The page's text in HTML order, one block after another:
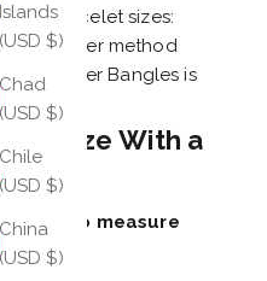
Islands
(USD $)
Chad
(USD $)
Chile
(USD $)
China
(USD $)
bracelet sizes:
Whichever method
Weather Bangles is
Size With a
how to measure
tape.